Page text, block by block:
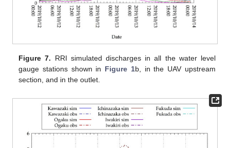
Figure 7. RRI simulated discharges in all the water level
gauge stations shown in Figure 1b, in the UAV upstream
section, and in the outlet.